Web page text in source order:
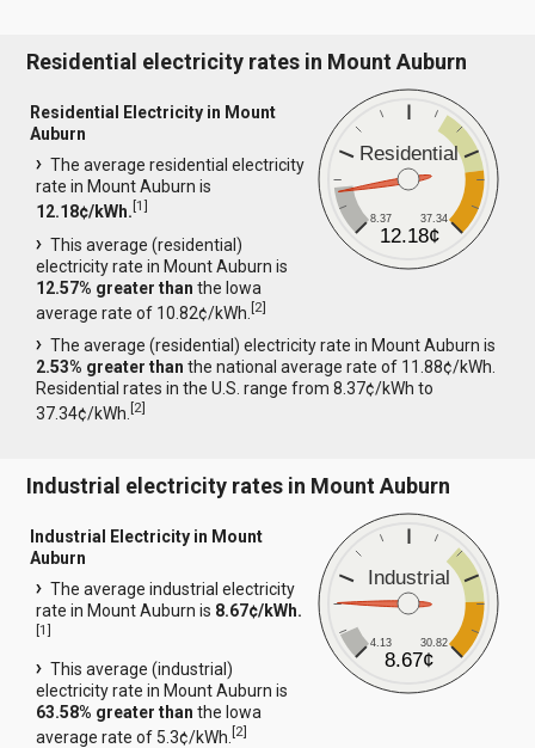
Residential electricity rates in Mount Auburn
Residential
8.37 37.34
12.18¢
Residential Electricity in Mount
Auburn
The average residential electricity
rate in Mount Auburn is
12.18¢/kWh.[1]
This average (residential)
electricity rate in Mount Auburn is
12.57% greater than the Iowa
average rate of 10.82¢/kWh.[2]
The average (residential) electricity rate in Mount Auburn is
2.53% greater than the national average rate of 11.88¢/kWh.
Residential rates in the U.S. range from 8.37¢/kWh to
37.34¢/kWh.[2]
Industrial electricity rates in Mount Auburn
Industrial
4.13 30.82
8.67¢
Industrial Electricity in Mount
Auburn
The average industrial electricity
rate in Mount Auburn is 8.67¢/kWh.
[1]
This average (industrial)
electricity rate in Mount Auburn is
63.58% greater than the Iowa
average rate of 5.3¢/kWh.[2]